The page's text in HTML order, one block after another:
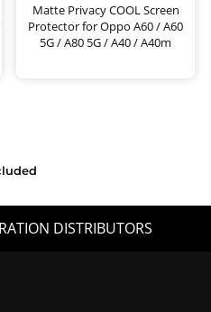
Matte Privacy COOL Screen
Protector for Oppo A60 / A60
5G / A80 5G / A40 / A40m
DISTRIBUTORS